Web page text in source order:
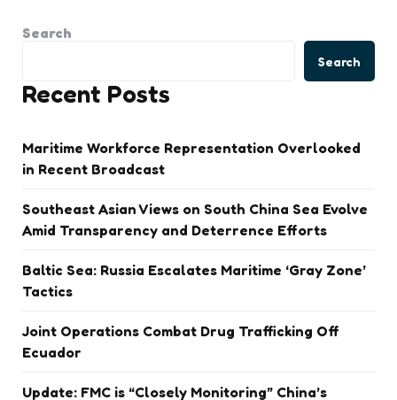
Search
Search
Recent Posts
Maritime Workforce Representation Overlooked
in Recent Broadcast
Southeast Asian Views on South China Sea Evolve
Amid Transparency and Deterrence Efforts
Baltic Sea: Russia Escalates Maritime ‘Gray Zone’
Tactics
Joint Operations Combat Drug Trafficking Off
Ecuador
Update: FMC is “Closely Monitoring” China’s